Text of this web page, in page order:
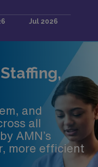
and
all
AMN’s
more efficient